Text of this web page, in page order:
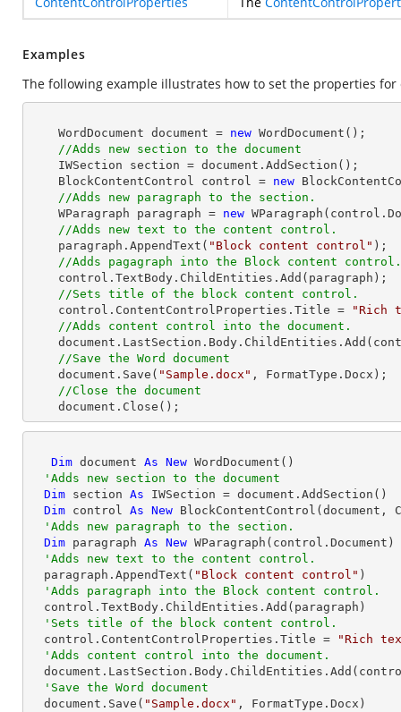
Examples
The following example illustrates how to set the properties
    WordDocument document =
new WordDocument();
//Adds new section to the document
    BlockContentControl control =
new
//Adds new paragraph to the section.
    WParagraph paragraph =
new
//Adds new text to the content control.
    paragraph.AppendText(
"Block content control" );
//Adds pagagraph into the Block content control.
//Sets title of the block content control.
    control.ContentControlProperties.Title =
"Rich
//Adds content control into the document.
//Save the Word document
    document.Save(
"Sample.docx" , FormatType.Docx);
//Close the document
    document.Close();
Dim document As New WordDocument()
'Adds new section to the document
Dim section As IWSection = document.AddSection()
Dim control As New BlockContentControl(document,
'Adds new paragraph to the section.
Dim paragraph As New WParagraph(control.Document)
'Adds new text to the content control.
  paragraph.AppendText(
"Block content control" )
'Adds paragraph into the Block content control.
'Sets title of the block content control.
  control.ContentControlProperties.Title =
"Rich
'Adds content control into the document.
'Save the Word document
  document.Save(
"Sample.docx" , FormatType.Docx)